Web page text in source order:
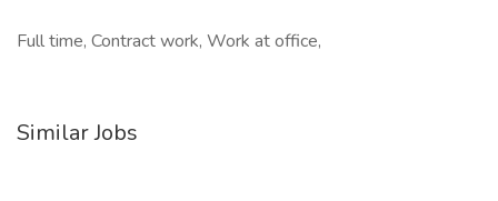
Full time, Contract work, Work at office,
Similar Jobs